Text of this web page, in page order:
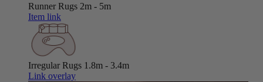
Runner Rugs 2m - 5m
Item link
Irregular Rugs 1.8m - 3.4m
Link overlay